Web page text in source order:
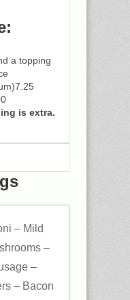
a topping
is extra.
– Mild
–
–
– Bacon